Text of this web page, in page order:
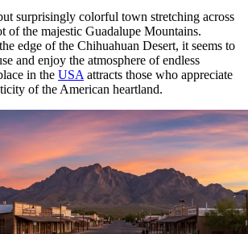
surprisingly colorful town stretching across
of the majestic Guadalupe Mountains.
edge of the Chihuahuan Desert, it seems to
and enjoy the atmosphere of endless
in the USA attracts those who appreciate
of the American heartland.